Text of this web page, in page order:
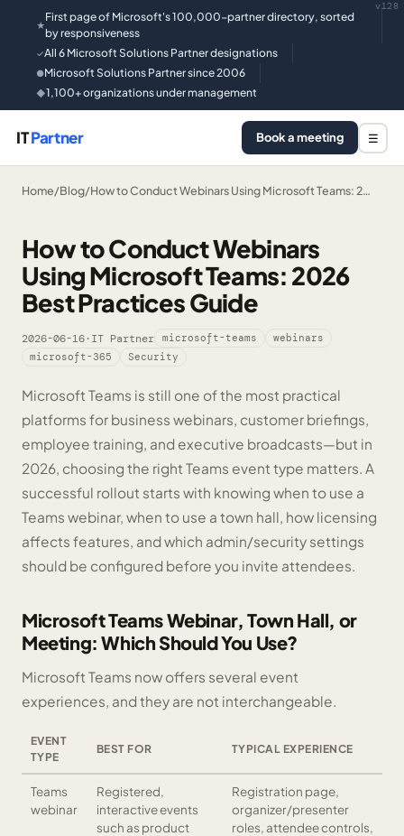
★
First page of Microsoft's 100,000-partner directory, sorted
by responsiveness
✓All 6 Microsoft Solutions Partner designations
●Microsoft Solutions Partner since 2006
◆1,100+ organizations under management
v128
ITPartner Book a meeting ☰
Home/Blog/How to Conduct Webinars Using Microsoft Teams: 2…
How to Conduct Webinars
Using Microsoft Teams: 2026
Best Practices Guide
2026-06-16·IT Partner microsoft-teams
webinars
microsoft-365
Security
Microsoft Teams is still one of the most practical
platforms for business webinars, customer briefings,
employee training, and executive broadcasts—but in
2026, choosing the right Teams event type matters. A
successful rollout starts with knowing when to use a
Teams webinar, when to use a town hall, how licensing
affects features, and which admin/security settings
should be configured before you invite attendees.
Microsoft Teams Webinar, Town Hall, or
Meeting: Which Should You Use?
Microsoft Teams now offers several event
experiences, and they are not interchangeable.
EVENT
TYPE
BEST FOR TYPICAL EXPERIENCE
Teams
webinar
Registered,
interactive events
such as product
Registration page,
organizer/presenter
roles, attendee controls,